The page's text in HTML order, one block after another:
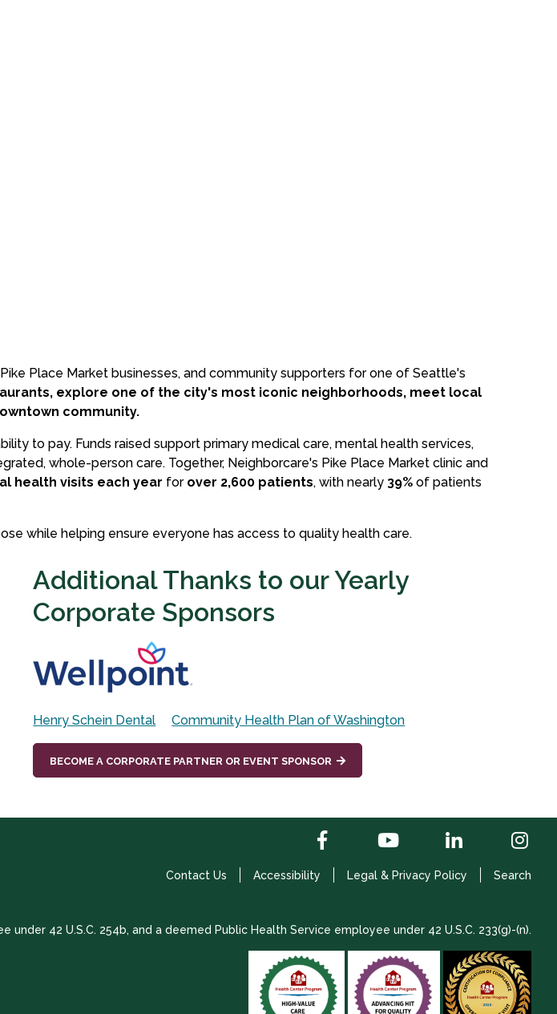
Place Market businesses, and community supporters for one of Seattle's
explore one of the city's most iconic neighborhoods, meet local
community.
to pay. Funds raised support primary medical care, mental health services,
whole-person care. Together, Neighborcare's Pike Place Market clinic and
health visits each year for over 2,600 patients, with nearly 39%of patients
while helping ensure everyone has access to quality health care.
Additional Thanks to our Yearly
Corporate Sponsors
Henry Schein Dental Community Health Plan of Washington
BECOME A CORPORATE PARTNER OR EVENT SPONSOR
Contact Us Accessibility Legal & Privacy Policy Search
42 U.S.C. 254b, and a deemed Public Health Service employee under 42 U.S.C. 233(g)-(n).